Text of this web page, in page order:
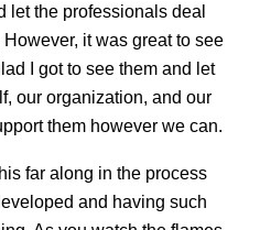
let the professionals deal
it was great to see
I got to see them and let
our organization, and our
them however we can.
far along in the process
and having such